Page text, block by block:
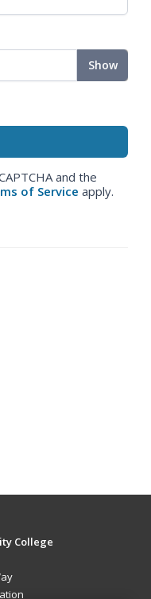
Show
and the
of Service apply.
College